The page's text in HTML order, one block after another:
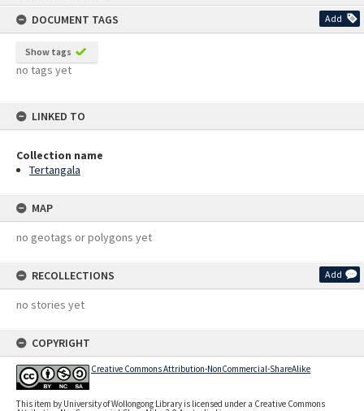
DOCUMENT TAGS
Add
Show tags
no tags yet
LINKED TO
Collection name
Tertangala
MAP
no geotags or polygons yet
RECOLLECTIONS Add
no stories yet
COPYRIGHT
Creative Commons Attribution-NonCommercial-ShareAlike
This item by University of Wollongong Library is licensed under a Creative Commons